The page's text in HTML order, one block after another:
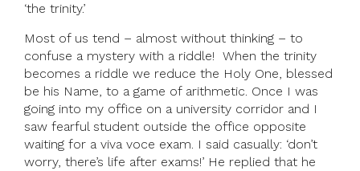
‘the trinity.’
Most of us tend – almost without thinking – to
confuse a mystery with a riddle! When the trinity
becomes a riddle we reduce the Holy One, blessed
be his Name, to a game of arithmetic. Once I was
going into my office on a university corridor and I
saw fearful student outside the office opposite
waiting for a viva voce exam. I said casually: ‘don’t
worry, there’s life after exams!’ He replied that he